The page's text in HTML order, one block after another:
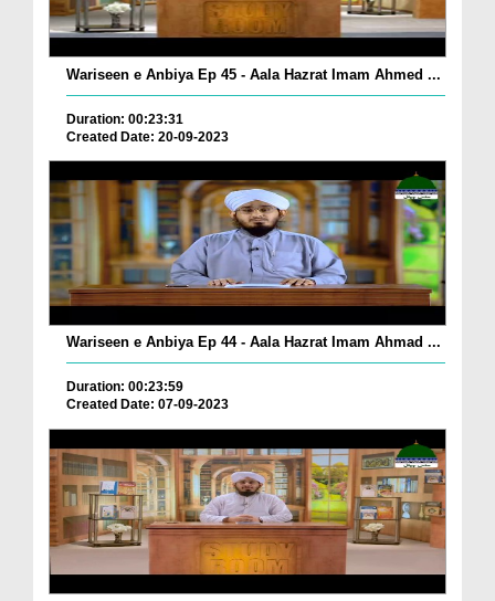
Wariseen e Anbiya Ep 45 - Aala Hazrat Imam Ahmed ...
Duration: 00:23:31
Created Date: 20-09-2023
Wariseen e Anbiya Ep 44 - Aala Hazrat Imam Ahmad ...
Duration: 00:23:59
Created Date: 07-09-2023